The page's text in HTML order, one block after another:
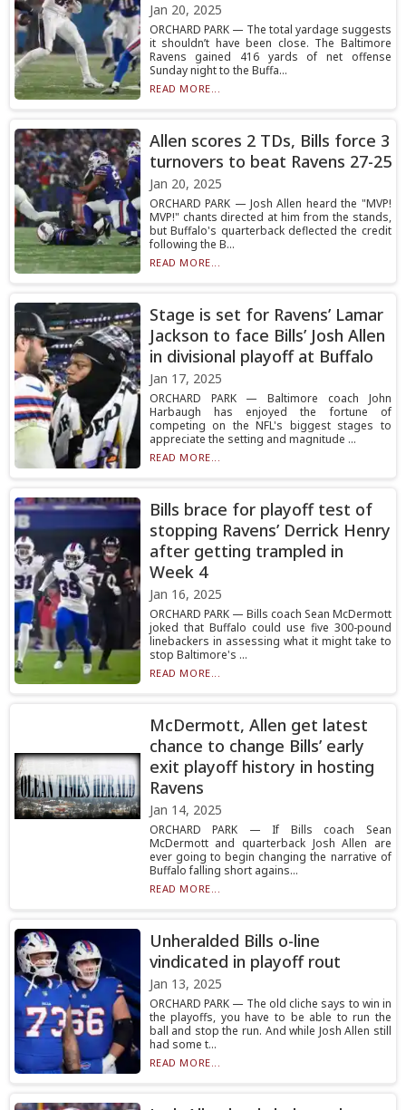
Jan 20, 2025
ORCHARD PARK — The total yardage suggests
it shouldn’t have been close. The Baltimore
Ravens gained 416 yards of net offense
Sunday night to the Buffa...
READ MORE...
Allen scores 2 TDs, Bills force 3
turnovers to beat Ravens 27-25
Jan 20, 2025
ORCHARD PARK — Josh Allen heard the "MVP!
MVP!" chants directed at him from the stands,
but Buffalo's quarterback deflected the credit
following the B...
READ MORE...
Stage is set for Ravens’ Lamar
Jackson to face Bills’ Josh Allen
in divisional playoff at Buffalo
Jan 17, 2025
ORCHARD PARK — Baltimore coach John
Harbaugh has enjoyed the fortune of
competing on the NFL's biggest stages to
appreciate the setting and magnitude ...
READ MORE...
Bills brace for playoff test of
stopping Ravens’ Derrick Henry
after getting trampled in
Week 4
Jan 16, 2025
ORCHARD PARK — Bills coach Sean McDermott
joked that Buffalo could use five 300-pound
linebackers in assessing what it might take to
stop Baltimore's ...
READ MORE...
McDermott, Allen get latest
chance to change Bills’ early
exit playoff history in hosting
Ravens
Jan 14, 2025
ORCHARD PARK — If Bills coach Sean
McDermott and quarterback Josh Allen are
ever going to begin changing the narrative of
Buffalo falling short agains...
READ MORE...
Unheralded Bills o-line
vindicated in playoff rout
Jan 13, 2025
ORCHARD PARK — The old cliche says to win in
the playoffs, you have to be able to run the
ball and stop the run. And while Josh Allen still
had some t...
READ MORE...